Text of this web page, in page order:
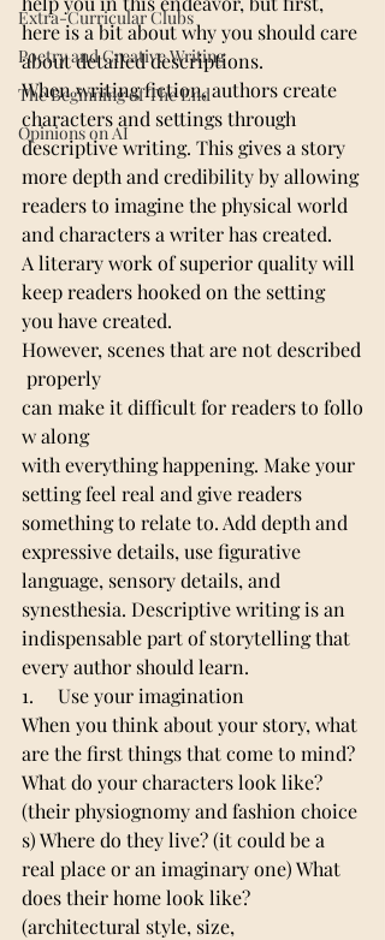
Extra-Curricular Clubs
Poetry and Creative Writing
The Beginning of The End
Opinions on AI
here is a bit about why you should care
about detailed descriptions.
When writing fiction, authors create
characters and settings through
descriptive writing. This gives a story
more depth and credibility by allowing
readers to imagine the physical world
and characters a writer has created.
A literary work of superior quality will
keep readers hooked on the setting
you have created.
However, scenes that are not described
properly
can make it difficult for readers to follo
w along
with everything happening. Make your
setting feel real and give readers
something to relate to. Add depth and
expressive details, use figurative
language, sensory details, and
synesthesia. Descriptive writing is an
indispensable part of storytelling that
every author should learn.
1.     Use your imagination
When you think about your story, what
are the first things that come to mind?
What do your characters look like?
(their physiognomy and fashion choice
s) Where do they live? (it could be a
real place or an imaginary one) What
does their home look like?
(architectural style, size,